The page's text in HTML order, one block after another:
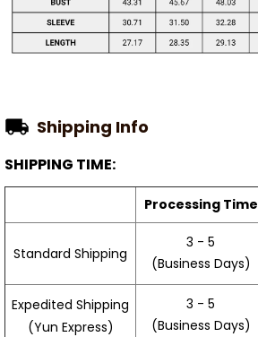
Shipping Info
SHIPPING TIME:
Processing Time
Standard Shipping
3 - 5
(Business Days)
Expedited Shipping
(Yun Express)
3 - 5
(Business Days)